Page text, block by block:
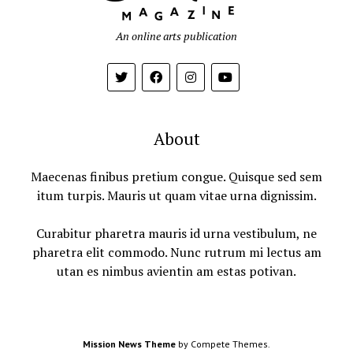
An online arts publication
About
Maecenas finibus pretium congue. Quisque sed sem
itum turpis. Mauris ut quam vitae urna dignissim.
Curabitur pharetra mauris id urna vestibulum, ne
pharetra elit commodo. Nunc rutrum mi lectus am
utan es nimbus avientin am estas potivan.
Mission News Theme by Compete Themes.